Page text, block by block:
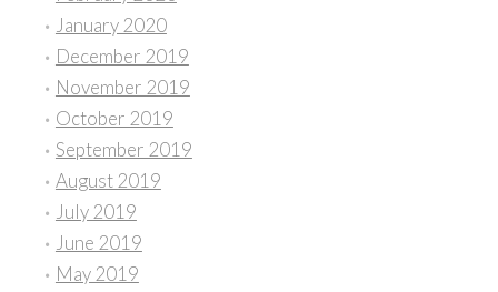
January 2020
December 2019
November 2019
October 2019
September 2019
August 2019
July 2019
June 2019
May 2019